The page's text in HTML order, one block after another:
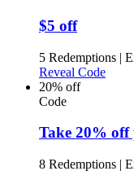
$5 off
5 Redemptions |
Reveal Code
20% off
Code
Take 20% off
8 Redemptions |